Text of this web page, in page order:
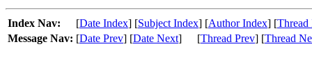
Index Nav: [Date Index] [Subject Index] [Author Index] [Thread
Message Nav: [Date Prev] [Date Next] [Thread Prev] [Thread